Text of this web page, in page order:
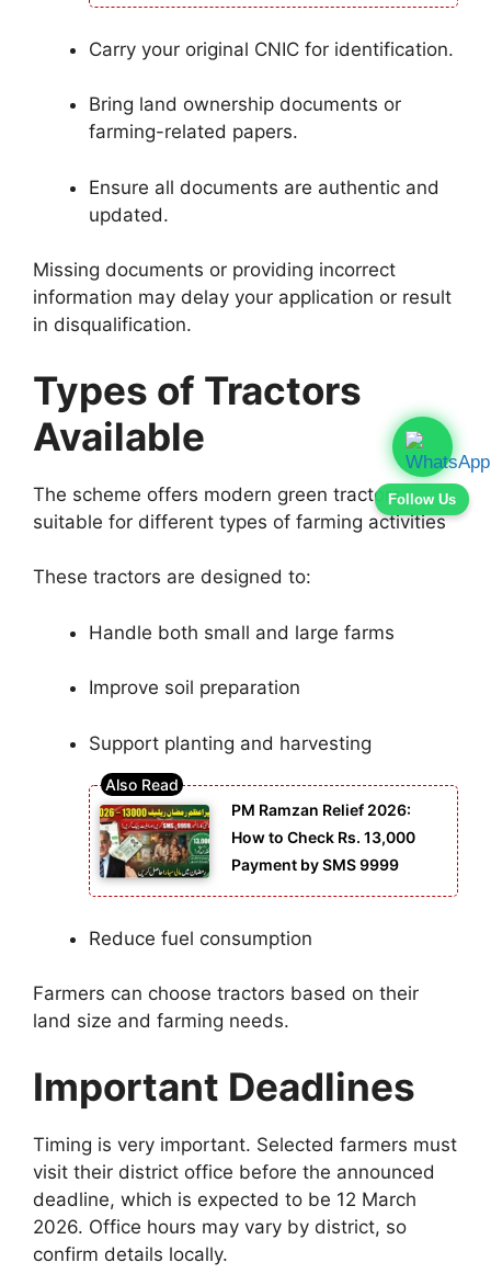
Follow Us
Carry your original CNIC for identification.
Bring land ownership documents or
farming-related papers.
Ensure all documents are authentic and
updated.
Missing documents or providing incorrect
information may delay your application or result
in disqualification.
Types of Tractors
Available
The scheme offers modern green tractors
suitable for different types of farming activities
These tractors are designed to:
Handle both small and large farms
Improve soil preparation
Support planting and harvesting
PM Ramzan Relief 2026:
How to Check Rs. 13,000
Payment by SMS 9999
Reduce fuel consumption
Farmers can choose tractors based on their
land size and farming needs.
Important Deadlines
Timing is very important. Selected farmers must
visit their district office before the announced
deadline, which is expected to be 12 March
2026. Office hours may vary by district, so
confirm details locally.